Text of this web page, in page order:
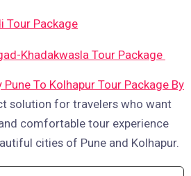
Tour Package
Khadakwasla Tour Package
Pune To Kolhapur Tour Package By
solution for travelers who want
comfortable tour experience
cities of Pune and Kolhapur.